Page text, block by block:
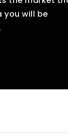
you will be